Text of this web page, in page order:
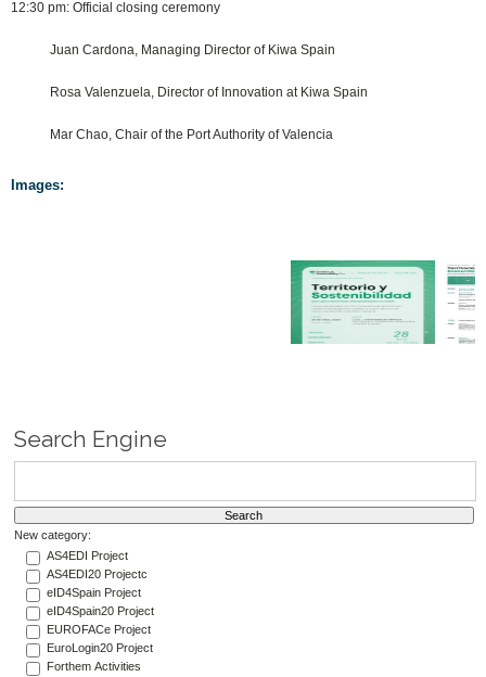
12:30 pm: Official closing ceremony
Juan Cardona, Managing Director of Kiwa Spain
Rosa Valenzuela, Director of Innovation at Kiwa Spain
Mar Chao, Chair of the Port Authority of Valencia
Images:
Search Engine
New category:
AS4EDI Project
AS4EDI20 Projectc
eID4Spain Project
eID4Spain20 Project
EUROFACe Project
EuroLogin20 Project
Forthem Activities